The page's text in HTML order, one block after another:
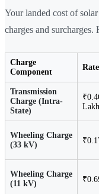
Your landed cost of
charges and
Charge
Component
Transmission
Charge (Intra-
State)
Wheeling Charge
(33 kV)
Wheeling Charge
(11 kV)